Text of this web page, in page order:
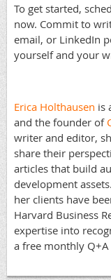
To get started,
now. Commit to
email, or LinkedIn
yourself and your
Erica Holthausen is
and the founder of
writer and editor,
share their
articles that build
development
her clients have
Harvard Business
expertise into
a free monthly